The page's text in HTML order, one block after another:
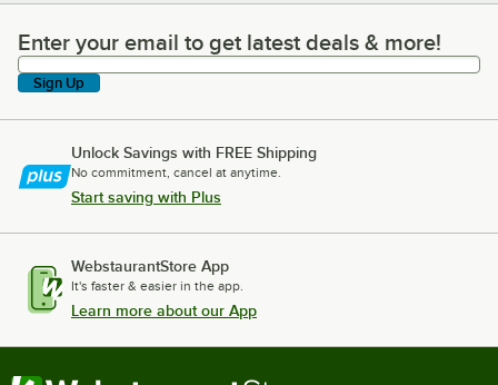
Enter your email to get latest deals & more!
Enter your email to get latest deals & more!
Sign Up
Unlock Savings with FREE Shipping
No commitment, cancel at anytime.
Start saving with Plus
WebstaurantStore App
It's faster & easier in the app.
Learn more about our App